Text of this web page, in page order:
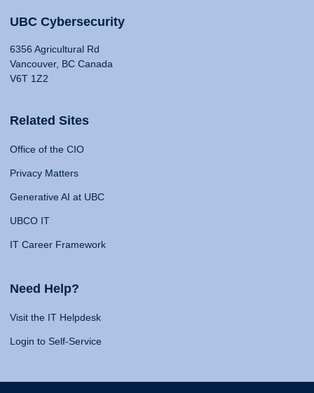
UBC Cybersecurity
6356 Agricultural Rd
Vancouver, BC Canada
V6T 1Z2
Related Sites
Office of the CIO
Privacy Matters
Generative AI at UBC
UBCO IT
IT Career Framework
Need Help?
Visit the IT Helpdesk
Login to Self-Service